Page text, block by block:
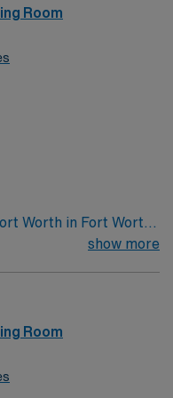
Room
care hospital and
a glimpse into
about a 40-minute
with Meditech
show more
Room